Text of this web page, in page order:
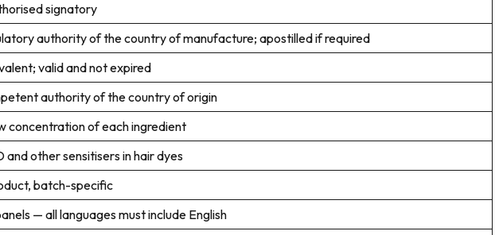
signatory
authority of the country of manufacture; apostilled if required
valid and not expired
authority of the country of origin
concentration of each ingredient
and other sensitisers in hair dyes
batch-specific
— all languages must include English